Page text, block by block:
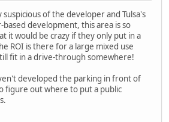
of the developer and Tulsa's
based development, this area is so
it would be crazy if they only put in a
ROI is there for a large mixed use
fit in a drive-through somewhere!
developed the parking in front of
figure out where to put a public